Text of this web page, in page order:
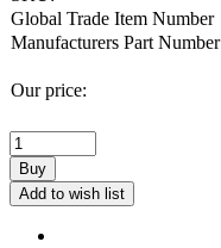
Global Trade Item Number
Manufacturers Part Number
Our price:
Buy
Add to wish list